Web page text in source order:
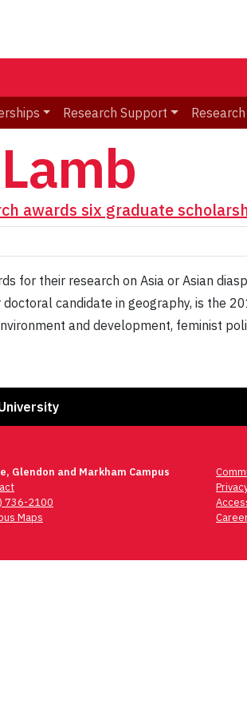
Research Support
awards six graduate
for their research on Asia or Asian
candidate in geography, is the
and development, feminist
Glendon and Markham Campus
736-2100
Maps